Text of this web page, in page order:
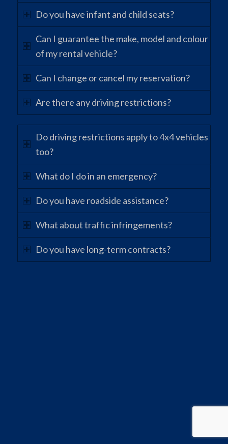
Do you have infant and child seats?
Can I guarantee the make, model and colour
of my rental vehicle?
Can I change or cancel my reservation?
Are there any driving restrictions?
Do driving restrictions apply to 4x4 vehicles
too?
What do I do in an emergency?
Do you have roadside assistance?
What about traffic infringements?
Do you have long-term contracts?